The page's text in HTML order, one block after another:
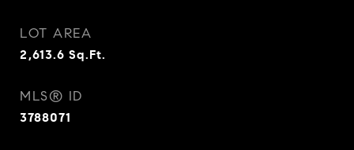
LOT AREA
2,613.6 Sq.Ft.
MLS® ID
3788071